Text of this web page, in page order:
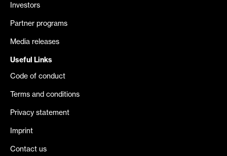
Investors
Partner programs
Media releases
Useful Links
Code of conduct
Terms and conditions
Privacy statement
Imprint
Contact us